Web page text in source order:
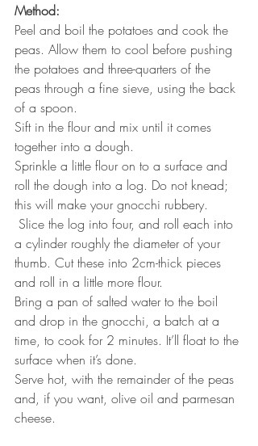
Method:
Peel and boil the potatoes and cook the
peas. Allow them to cool before pushing
the potatoes and three-quarters of the
peas through a fine sieve, using the back
of a spoon.
Sift in the flour and mix until it comes
together into a dough.
Sprinkle a little flour on to a surface and
roll the dough into a log. Do not knead;
this will make your gnocchi rubbery.
a cylinder roughly the diameter of your
thumb. Cut these into 2cm-thick pieces
and roll in a little more flour.
Bring a pan of salted water to the boil
and drop in the gnocchi, a batch at a
time, to cook for 2 minutes. It’ll float to the
surface when it’s done.
Serve hot, with the remainder of the peas
and, if you want, olive oil and parmesan
cheese.